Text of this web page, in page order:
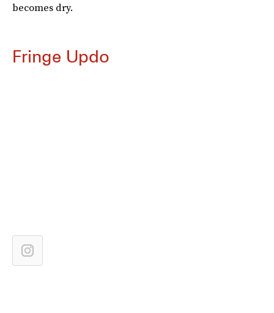
becomes dry.
Fringe Updo